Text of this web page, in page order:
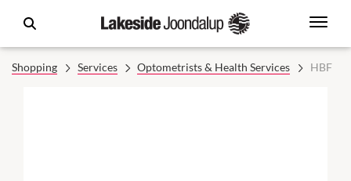
Shopping Services Optometrists & Health Services HBF